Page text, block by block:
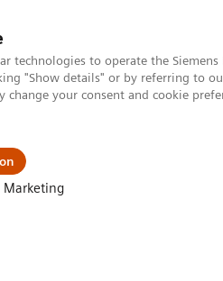
technologies to operate the
"Show details" or by referring to
your consent and cookie
Marketing